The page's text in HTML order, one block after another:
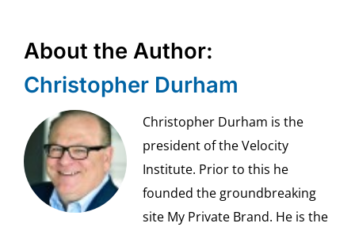
About the Author:
Christopher Durham
Christopher Durham is the
president of the Velocity
Institute. Prior to this he
founded the groundbreaking
site My Private Brand. He is the